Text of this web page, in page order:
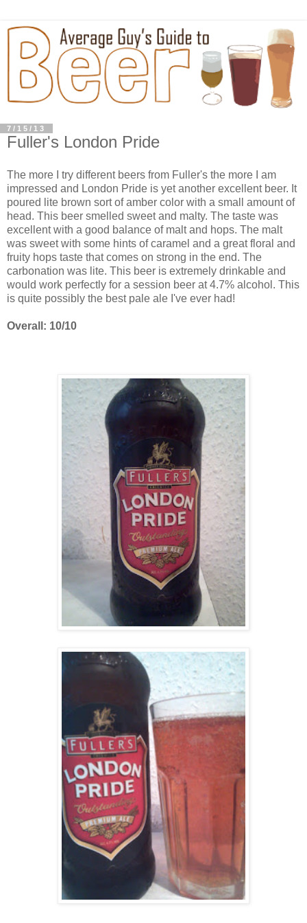
7/15/13
Fuller's London Pride
The more I try different beers from Fuller's the more I am
impressed and London Pride is yet another excellent beer. It
poured lite brown sort of amber color with a small amount of
head. This beer smelled sweet and malty. The taste was
excellent with a good balance of malt and hops. The malt
was sweet with some hints of caramel and a great floral and
fruity hops taste that comes on strong in the end. The
carbonation was lite. This beer is extremely drinkable and
would work perfectly for a session beer at 4.7% alcohol. This
is quite possibly the best pale ale I've ever had!
Overall: 10/10